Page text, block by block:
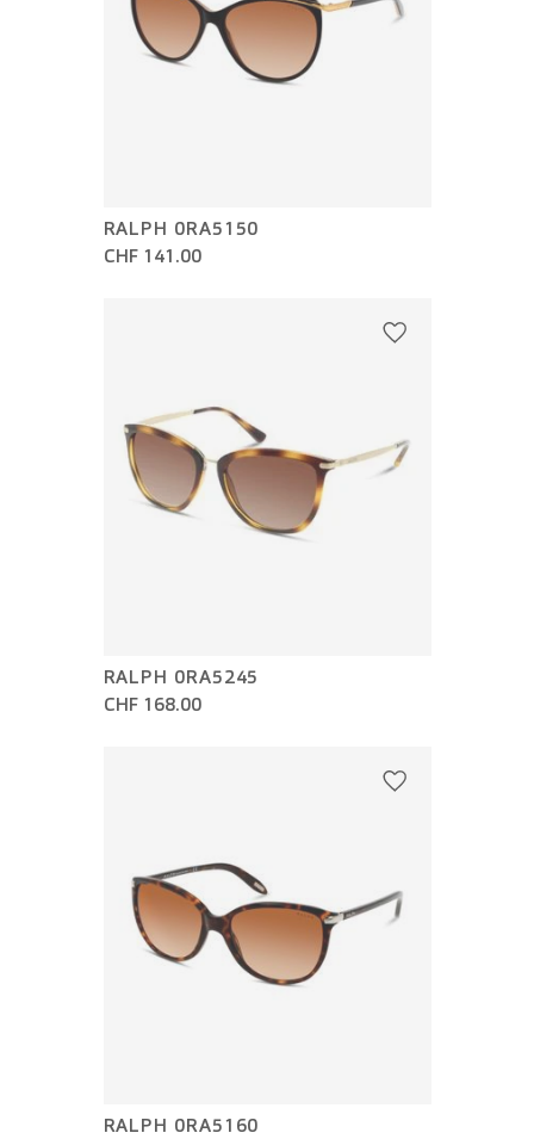
RALPH 0RA5150
CHF 141.00
RALPH 0RA5245
CHF 168.00
RALPH 0RA5160